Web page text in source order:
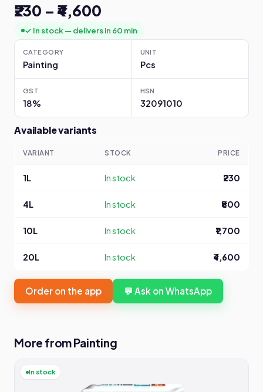
₹230 – ₹4,600
✓ In stock — delivers in 60 min
CATEGORY
Painting
UNIT
Pcs
GST
18%
HSN
32091010
Available variants
VARIANT STOCK PRICE
1L In stock ₹230
4L In stock ₹800
10L In stock ₹1,700
20L In stock ₹4,600
Order on the app 💬 Ask on WhatsApp
More from Painting
In stock